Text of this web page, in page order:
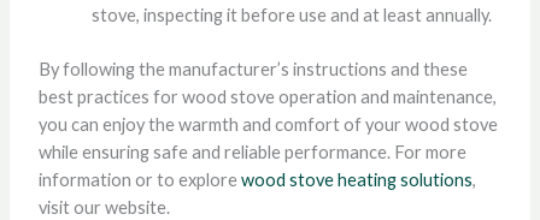
stove, inspecting it before use and at least annually.
By following the manufacturer’s instructions and these
best practices for wood stove operation and maintenance,
you can enjoy the warmth and comfort of your wood stove
while ensuring safe and reliable performance. For more
information or to explorewood stove heating solutions,
visit our website.